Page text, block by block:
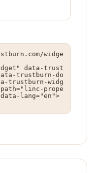
widge
data-trust
trustburn-do
trustburn-widg
prope
lang="en">